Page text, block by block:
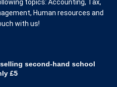
topics: Accounting, Tax,
Human resources and
with us!
second-hand school
£5